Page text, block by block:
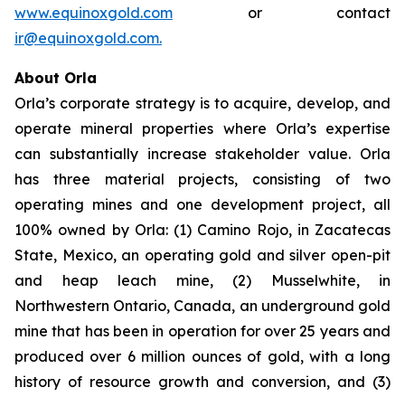
www.equinoxgold.com or contact
ir@equinoxgold.com.
About Orla
Orla’s corporate strategy is to acquire, develop, and
operate mineral properties where Orla’s expertise
can substantially increase stakeholder value. Orla
has three material projects, consisting of two
operating mines and one development project, all
100% owned by Orla: (1) Camino Rojo, in Zacatecas
State, Mexico, an operating gold and silver open-pit
and heap leach mine, (2) Musselwhite, in
Northwestern Ontario, Canada, an underground gold
mine that has been in operation for over 25 years and
produced over 6 million ounces of gold, with a long
history of resource growth and conversion, and (3)